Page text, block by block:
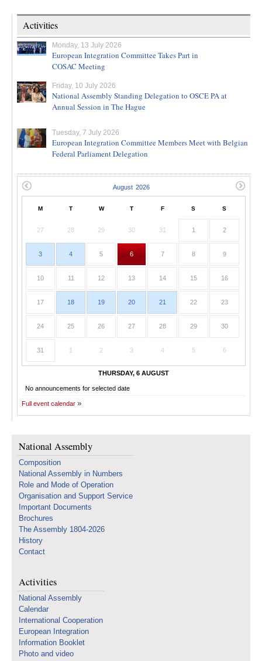
Activities
Monday, 13 July 2026
European Integration Committee Takes Part in
COSAC Meeting
Friday, 10 July 2026
National Assembly Standing Delegation to OSCE PA at
Annual Session in The Hague
Tuesday, 7 July 2026
European Integration Committee Members Meet with Belgian
Federal Parliament Delegation
M T W T F S S
27 28 29 30 31 1 2
3 4 5 6 7 8 9
10 11 12 13 14 15 16
17 18 19 20 21 22 23
24 25 26 27 28 29 30
31 1 2 3 4 5 6
THURSDAY, 6 AUGUST
No announcements for selected date
Full event calendar
National Assembly
Composition
National Assembly in Numbers
Role and Mode of Operation
Organisation and Support Service
Important Documents
Brochures
The Assembly 1804-2026
History
Contact
Activities
National Assembly
Calendar
International Cooperation
European Integration
Information Booklet
Photo and video